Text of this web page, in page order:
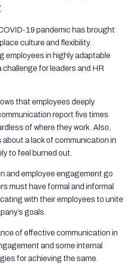
19 pandemic has brought
culture and flexibility.
employees in highly adaptable
challenge for leaders and HR
that employees deeply
report five times
of where they work. Also,
a lack of communication in
to feel burned out.
and employee engagement go
must have formal and informal
with their employees to unite
goals.
of effective communication in
and some internal
for achieving the same.